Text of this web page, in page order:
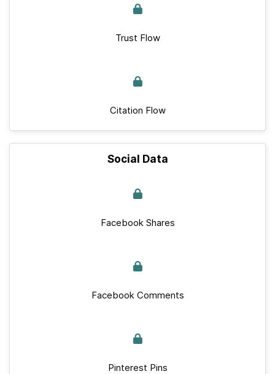
Trust Flow
Citation Flow
Social Data
Facebook Shares
Facebook Comments
Pinterest Pins